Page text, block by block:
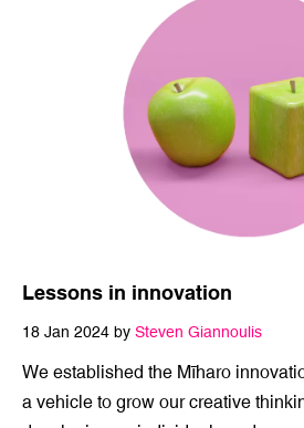
Lessons in innovation
18 Jan 2024 bySteven Giannoulis